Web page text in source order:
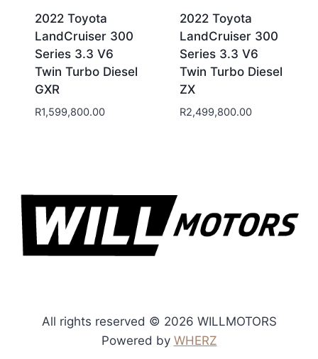
2022 Toyota
LandCruiser 300
Series 3.3 V6
Twin Turbo Diesel
GXR
R1,599,800.00
2022 Toyota
LandCruiser 300
Series 3.3 V6
Twin Turbo Diesel
ZX
R2,499,800.00
All rights reserved © 2026 WILLMOTORS
Powered by WHERZ